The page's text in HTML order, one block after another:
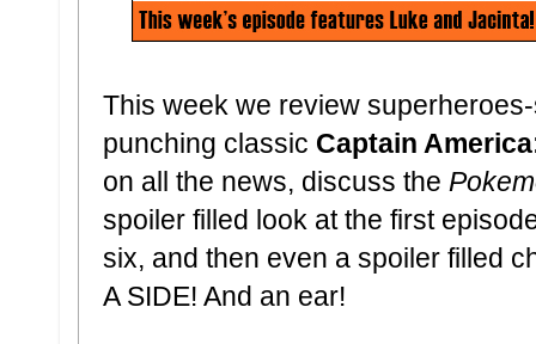
This week we review
punching classic Captain
on all the news, discuss the
spoiler filled look at the first
six, and then even a spoiler filled
A SIDE! And an ear!